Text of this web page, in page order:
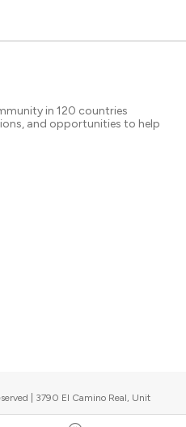
in 120 countries
and opportunities to help
| 3790 El Camino Real, Unit
events